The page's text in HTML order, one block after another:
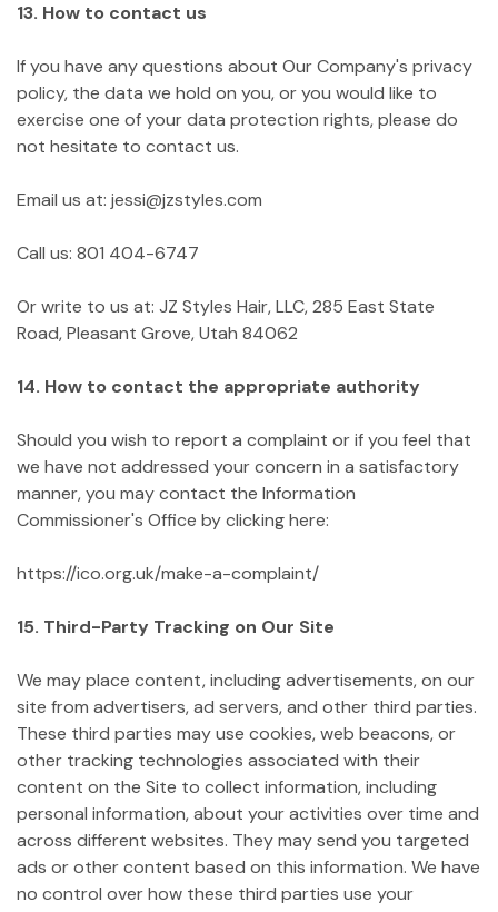
13. How to contact us
If you have any questions about Our Company's privacy
policy, the data we hold on you, or you would like to
exercise one of your data protection rights, please do
not hesitate to contact us.
Email us at: jessi@jzstyles.com
Call us: 801 404-6747
Or write to us at: JZ Styles Hair, LLC, 285 East State
Road, Pleasant Grove, Utah 84062
14. How to contact the appropriate authority
Should you wish to report a complaint or if you feel that
we have not addressed your concern in a satisfactory
manner, you may contact the Information
Commissioner's Office by clicking here:
https://ico.org.uk/make-a-complaint/
15. Third-Party Tracking on Our Site
We may place content, including advertisements, on our
site from advertisers, ad servers, and other third parties.
These third parties may use cookies, web beacons, or
other tracking technologies associated with their
content on the Site to collect information, including
personal information, about your activities over time and
across different websites. They may send you targeted
ads or other content based on this information. We have
no control over how these third parties use your